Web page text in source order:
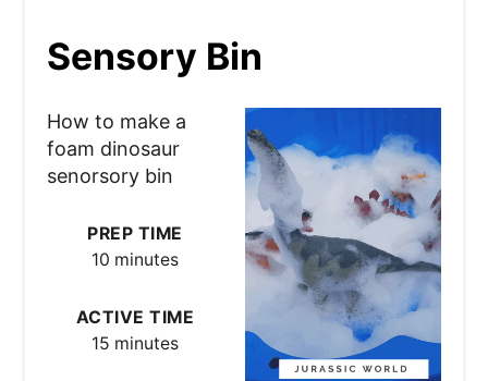
Sensory Bin
P
i
n
e
How to make a
foam dinosaur
senorsory bin
PREP TIME
10 minutes
ACTIVE TIME
15 minutes